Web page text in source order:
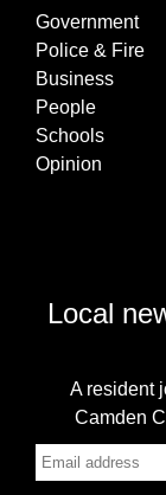
Government
Police & Fire
Business
People
Schools
Opinion
Local
A resident
Camden